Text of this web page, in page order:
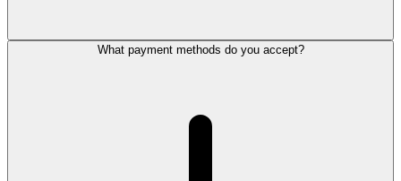
What payment methods do you accept?